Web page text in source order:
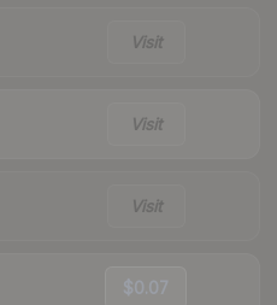
Visit
Visit
Visit
$0.07